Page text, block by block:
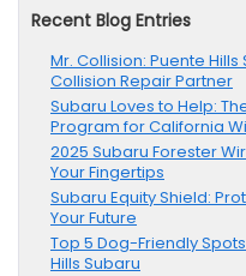
Recent Blog Entries
Mr. Collision: Puente
Collision Repair Partner
Subaru Loves to Help:
Program for California
2025 Subaru Forester
Your Fingertips
Subaru Equity Shield:
Your Future
Top 5 Dog-Friendly
Hills Subaru